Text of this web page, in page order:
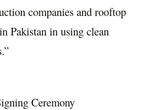
companies and rooftop
Pakistan in using clean
Ceremony